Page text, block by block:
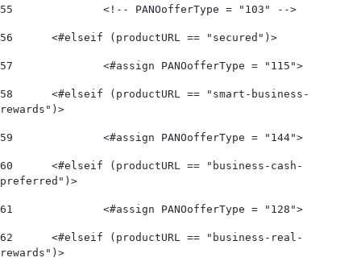
55
		<!-- PANOofferType = "103" -->
56
	<#elseif (productURL == "secured")>
57
		<#assign PANOofferType = "115">
58
rewards")>
59
		<#assign PANOofferType = "144">
60
preferred")>
61
		<#assign PANOofferType = "128">
62
rewards")>